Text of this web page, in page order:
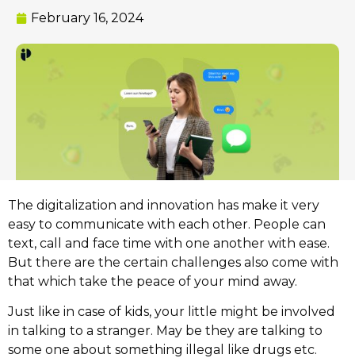
February 16, 2024
The digitalization and innovation has make it very
easy to communicate with each other. People can
text, call and face time with one another with ease.
But there are the certain challenges also come with
that which take the peace of your mind away.
Just like in case of kids, your little might be involved
in talking to a stranger. May be they are talking to
some one about something illegal like drugs etc.